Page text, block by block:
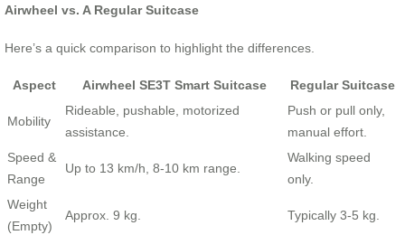
Airwheel vs. A Regular Suitcase
Here’s a quick comparison to highlight the differences.
Aspect Airwheel SE3T Smart Suitcase Regular Suitcase
Mobility
Rideable, pushable, motorized
assistance.
Push or pull only,
manual effort.
Speed &
Range
Up to 13 km/h, 8-10 km range.
Walking speed
only.
Weight
(Empty)
Approx. 9 kg. Typically 3-5 kg.